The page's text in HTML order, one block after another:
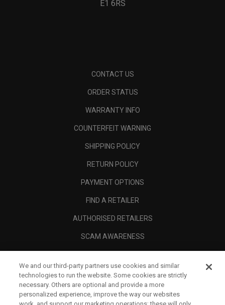
E1 6RS
CONTACT US
ORDER STATUS
WARRANTY INFO
COUNTERFEIT WARNING
SHIPPING POLICY
RETURN POLICY
PAYMENT OPTIONS
FIND A RETAILER
AUTHORISED RETAILERS
SCAM AWARENESS
CORPORATE
LEGAL
We and our third-party partners use cookies and similar
technologies to run the website. Some cookies are strictly
necessary. Others are optional and provide a more
personalized experience, improve the way our websites